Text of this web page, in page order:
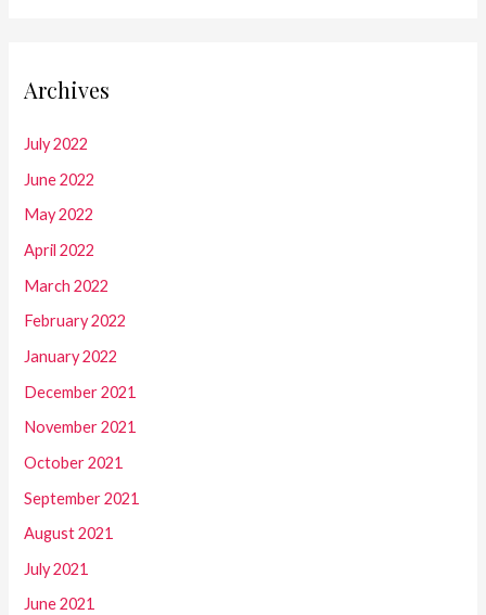
Archives
July 2022
June 2022
May 2022
April 2022
March 2022
February 2022
January 2022
December 2021
November 2021
October 2021
September 2021
August 2021
July 2021
June 2021